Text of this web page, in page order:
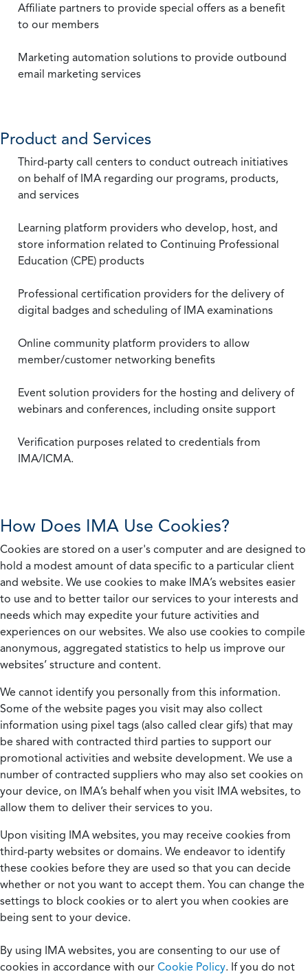
Affiliate partners to provide special offers as a benefit
to our members
Marketing automation solutions to provide outbound
email marketing services
Product and Services
Third-party call centers to conduct outreach initiatives
on behalf of IMA regarding our programs, products,
and services
Learning platform providers who develop, host, and
store information related to Continuing Professional
Education (CPE) products
Professional certification providers for the delivery of
digital badges and scheduling of IMA examinations
Online community platform providers to allow
member/customer networking benefits
Event solution providers for the hosting and delivery of
webinars and conferences, including onsite support
Verification purposes related to credentials from
IMA/ICMA.
How Does IMA Use Cookies?
Cookies are stored on a user's computer and are designed to
hold a modest amount of data specific to a particular client
and website. We use cookies to make IMA’s websites easier
to use and to better tailor our services to your interests and
needs which may expedite your future activities and
experiences on our websites. We also use cookies to compile
anonymous, aggregated statistics to help us improve our
websites’ structure and content.
We cannot identify you personally from this information.
Some of the website pages you visit may also collect
information using pixel tags (also called clear gifs) that may
be shared with contracted third parties to support our
promotional activities and website development. We use a
number of contracted suppliers who may also set cookies on
your device, on IMA’s behalf when you visit IMA websites, to
allow them to deliver their services to you.
Upon visiting IMA websites, you may receive cookies from
third-party websites or domains. We endeavor to identify
these cookies before they are used so that you can decide
whether or not you want to accept them. You can change the
settings to block cookies or to alert you when cookies are
being sent to your device.
By using IMA websites, you are consenting to our use of
cookies in accordance with our Cookie Policy. If you do not